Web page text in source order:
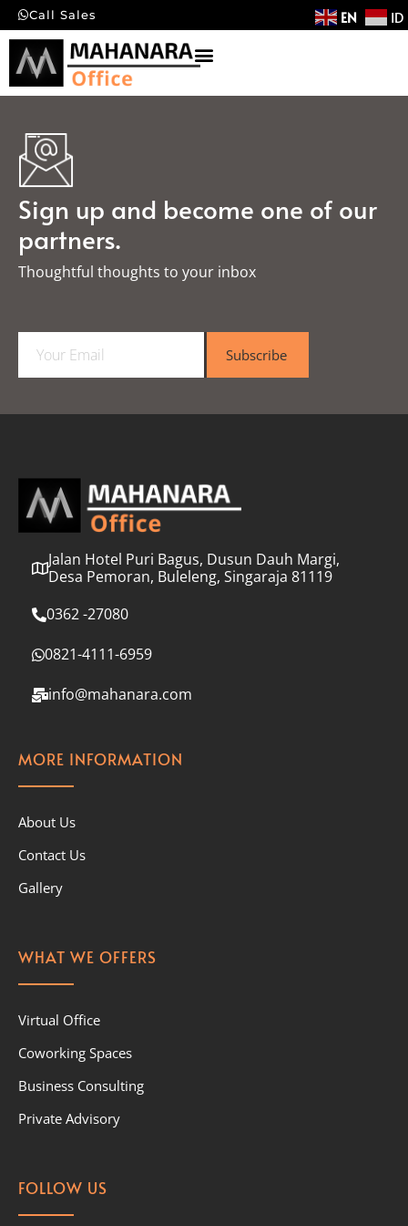
Call Sales EN ID
Sign up and become one of our
partners.
Thoughtful thoughts to your inbox​
a
l
Subscribe
Jalan Hotel Puri Bagus, Dusun Dauh Margi,
Desa Pemoran, Buleleng, Singaraja 81119
0362 -27080
0821-4111-6959
info@mahanara.com
MORE INFORMATION
About Us
Contact Us
Gallery
WHAT WE OFFERS
Virtual Office
Coworking Spaces
Business Consulting
Private Advisory
FOLLOW US